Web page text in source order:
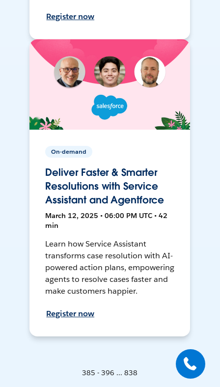
Register now
On-demand
Deliver Faster & Smarter
Resolutions with Service
Assistant and Agentforce
March 12, 2025 • 06:00 PM UTC • 42
min
Learn how Service Assistant
transforms case resolution with AI-
powered action plans, empowering
agents to resolve cases faster and
make customers happier.
Register now
385 - 396 ... 838